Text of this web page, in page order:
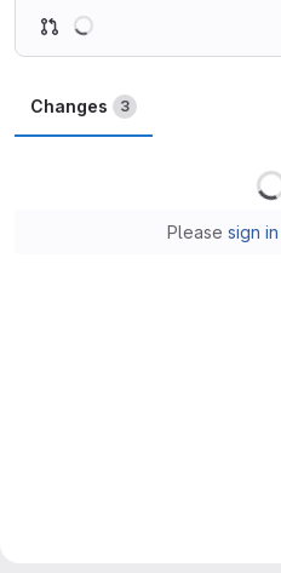
Changes 3
Please sign in